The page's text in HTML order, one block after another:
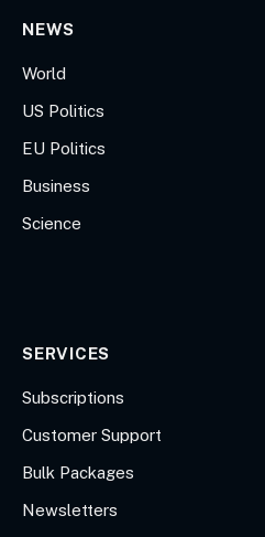
NEWS
World
US Politics
EU Politics
Business
Science
SERVICES
Subscriptions
Customer Support
Bulk Packages
Newsletters